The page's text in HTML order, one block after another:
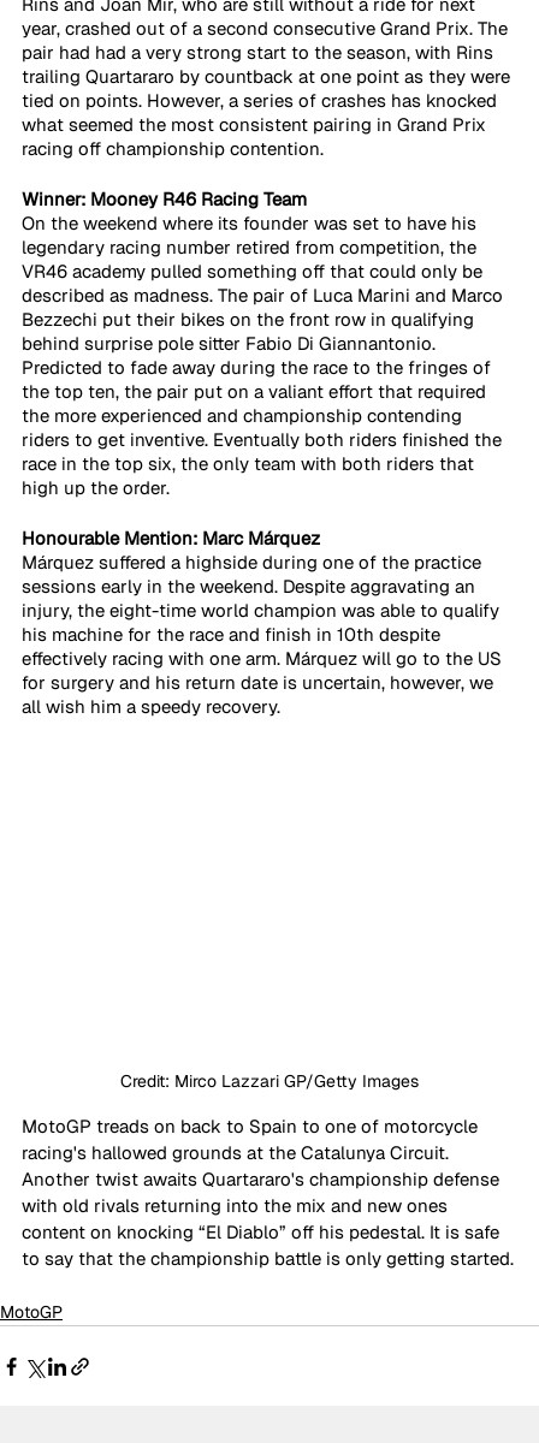
year, crashed out of a second consecutive Grand Prix. The
pair had had a very strong start to the season, with Rins
trailing Quartararo by countback at one point as they were
tied on points. However, a series of crashes has knocked
what seemed the most consistent pairing in Grand Prix
racing off championship contention.
Winner: Mooney R46 Racing Team
On the weekend where its founder was set to have his
legendary racing number retired from competition, the
VR46 academy pulled something off that could only be
described as madness. The pair of Luca Marini and Marco
Bezzechi put their bikes on the front row in qualifying
behind surprise pole sitter Fabio Di Giannantonio.
Predicted to fade away during the race to the fringes of
the top ten, the pair put on a valiant effort that required
the more experienced and championship contending
riders to get inventive. Eventually both riders finished the
race in the top six, the only team with both riders that
high up the order.
Honourable Mention: Marc Márquez
Márquez suffered a highside during one of the practice
sessions early in the weekend. Despite aggravating an
injury, the eight-time world champion was able to qualify
his machine for the race and finish in 10th despite
effectively racing with one arm. Márquez will go to the US
for surgery and his return date is uncertain, however, we
all wish him a speedy recovery.
Credit: Mirco Lazzari GP/Getty Images
MotoGP treads on back to Spain to one of motorcycle
racing's hallowed grounds at the Catalunya Circuit.
Another twist awaits Quartararo's championship defense
with old rivals returning into the mix and new ones
content on knocking “El Diablo” off his pedestal. It is safe
to say that the championship battle is only getting started.
MotoGP